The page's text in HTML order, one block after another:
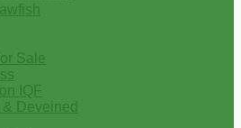
Sale
IQF
Deveined